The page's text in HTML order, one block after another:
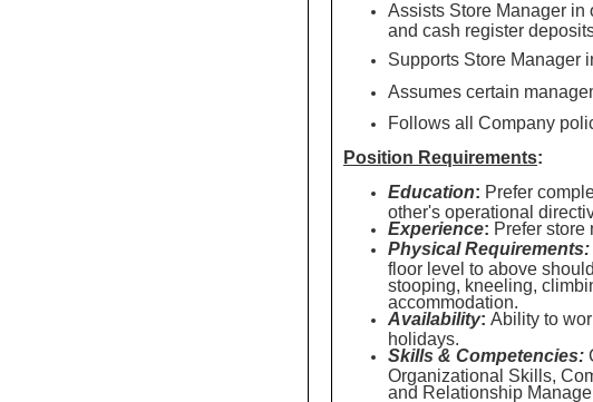
Assists Store Manager
and cash register
Supports Store Manager
Assumes certain
Follows all Company
Position Requirements:
Education: Prefer
other's operational
Experience: Prefer store
Physical Requirements:
floor level to above
stooping, kneeling,
accommodation.
Availability: Ability to
holidays.
Skills & Competencies:
Organizational Skills,
and Relationship